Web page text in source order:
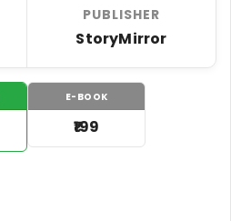
PUBLISHER
StoryMirror
E-BOOK
₹199